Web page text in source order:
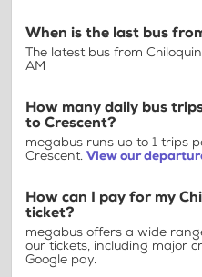
When is the last bus
The latest bus from
AM
How many daily bus
to Crescent?
megabus runs up to 1 trips
Crescent. View our
How can I pay for my
ticket?
megabus offers a wide
our tickets, including major
Google pay.